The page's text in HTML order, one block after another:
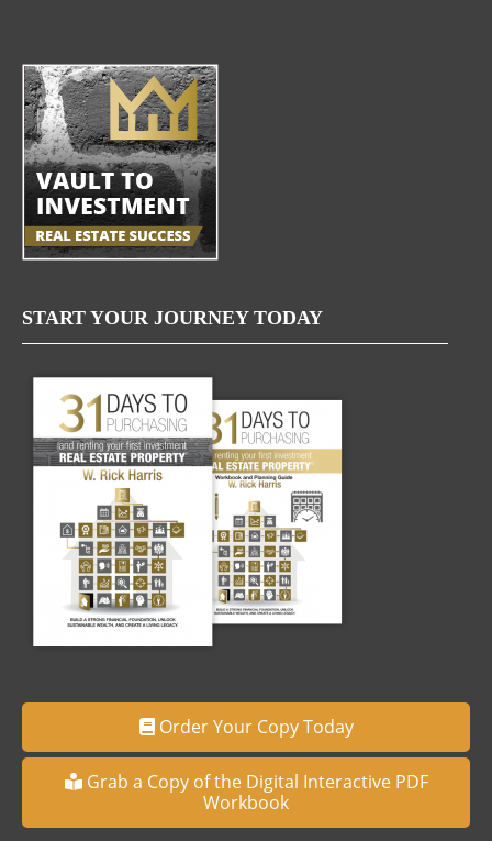
START YOUR JOURNEY TODAY
Order Your Copy Today
Grab a Copy of the Digital Interactive PDF
Workbook